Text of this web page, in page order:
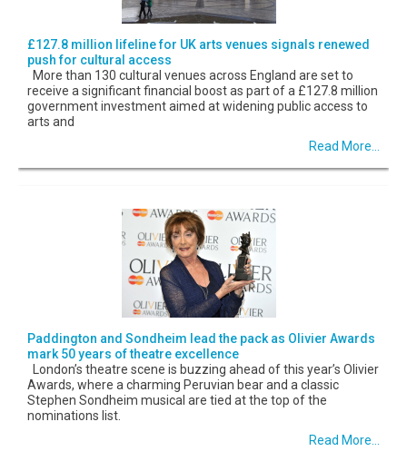
£127.8 million lifeline for UK arts venues signals renewed
push for cultural access
More than 130 cultural venues across England are set to
receive a significant financial boost as part of a £127.8 million
government investment aimed at widening public access to
arts and
Read More...
Paddington and Sondheim lead the pack as Olivier Awards
mark 50 years of theatre excellence
London’s theatre scene is buzzing ahead of this year’s Olivier
Awards, where a charming Peruvian bear and a classic
Stephen Sondheim musical are tied at the top of the
nominations list.
Read More...